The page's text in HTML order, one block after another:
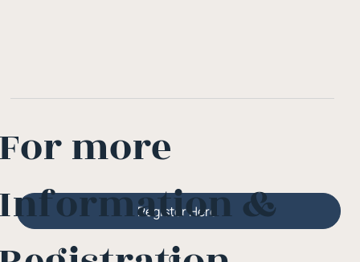
Or
Register Here
more
&